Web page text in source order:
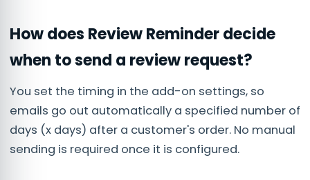
How does Review Reminder decide
when to send a review request?
You set the timing in the add-on settings, so
emails go out automatically a specified number of
days (x days) after a customer's order. No manual
sending is required once it is configured.